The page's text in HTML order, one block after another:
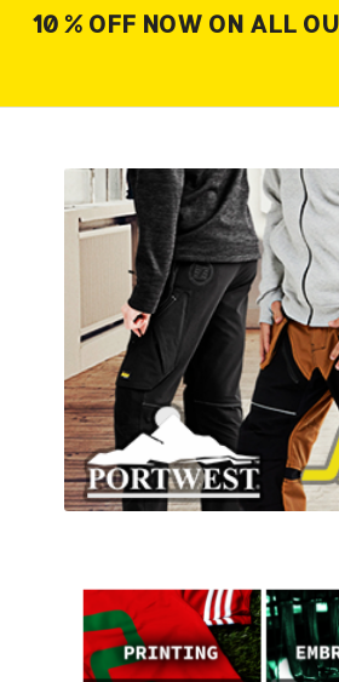
10 % OFF NOW ON ALL